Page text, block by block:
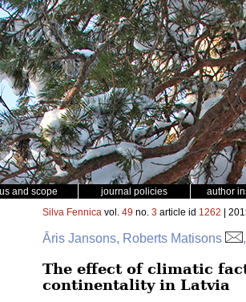
and scope journal policies author
Silva Fennica vol. 49 no. 3 article id 1262 |
Āris Jansons, Roberts Matisons
The effect of climatic
continentality in Latvia